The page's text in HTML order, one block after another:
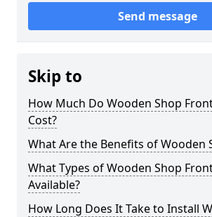
Send message
Skip to
How Much Do Wooden Shop
Cost?
What Are the Benefits of Wooden
What Types of Wooden Shop
Available?
How Long Does It Take to Install